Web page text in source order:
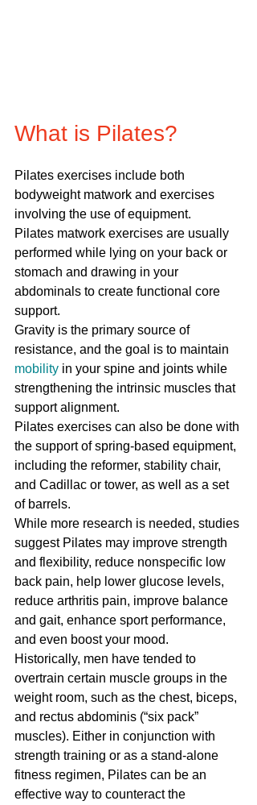
What is Pilates?
Pilates exercises include both
bodyweight matwork and exercises
involving the use of equipment.
Pilates matwork exercises are usually
performed while lying on your back or
stomach and drawing in your
abdominals to create functional core
support.
Gravity is the primary source of
resistance, and the goal is to maintain
mobility in your spine and joints while
strengthening the intrinsic muscles that
support alignment.
Pilates exercises can also be done with
the support of spring-based equipment,
including the reformer, stability chair,
and Cadillac or tower, as well as a set
of barrels.
While more research is needed, studies
suggest Pilates may improve strength
and flexibility, reduce nonspecific low
back pain, help lower glucose levels,
reduce arthritis pain, improve balance
and gait, enhance sport performance,
and even boost your mood.
Historically, men have tended to
overtrain certain muscle groups in the
weight room, such as the chest, biceps,
and rectus abdominis (“six pack”
muscles). Either in conjunction with
strength training or as a stand-alone
fitness regimen, Pilates can be an
effective way to counteract the